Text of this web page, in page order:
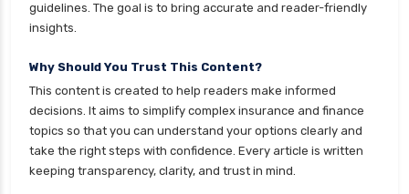
guidelines. The goal is to bring accurate and reader-friendly
insights.
Why Should You Trust This Content?
This content is created to help readers make informed
decisions. It aims to simplify complex insurance and finance
topics so that you can understand your options clearly and
take the right steps with confidence. Every article is written
keeping transparency, clarity, and trust in mind.